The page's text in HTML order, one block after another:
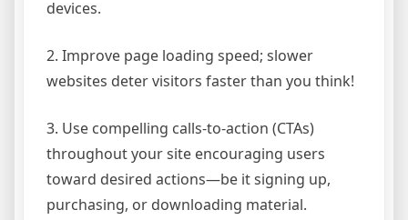
devices.
2. Improve page loading speed; slower
websites deter visitors faster than you think!
3. Use compelling calls-to-action (CTAs)
throughout your site encouraging users
toward desired actions—be it signing up,
purchasing, or downloading material.